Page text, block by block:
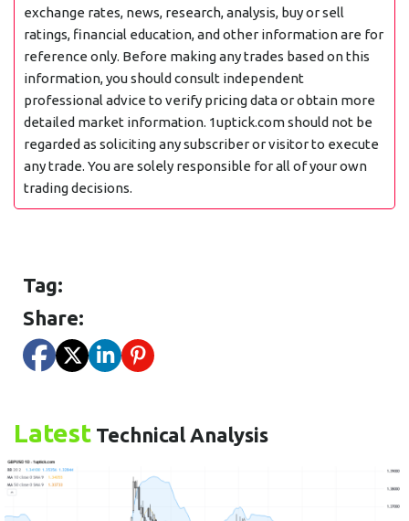
exchange rates, news, research, analysis, buy or sell
ratings, financial education, and other information are for
reference only. Before making any trades based on this
information, you should consult independent
professional advice to verify pricing data or obtain more
detailed market information. 1uptick.com should not be
regarded as soliciting any subscriber or visitor to execute
any trade. You are solely responsible for all of your own
trading decisions.
Tag:
Share:
Latest Technical Analysis